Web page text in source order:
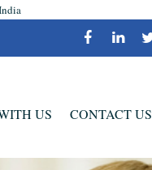
US CONTACT US